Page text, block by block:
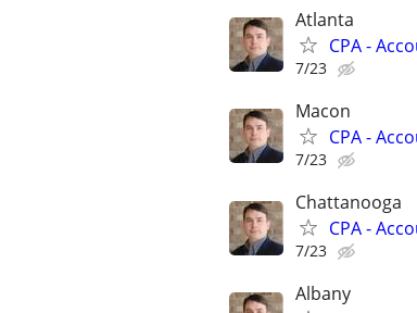
Atlanta
CPA -
7/23
Macon
CPA -
7/23
Chattanooga
CPA -
7/23
Albany